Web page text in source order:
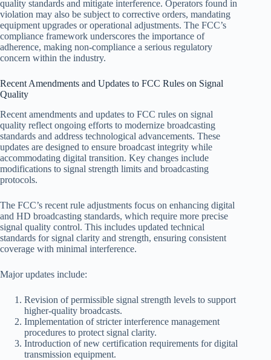
quality standards and mitigate interference. Operators found in
violation may also be subject to corrective orders, mandating
equipment upgrades or operational adjustments. The FCC’s
compliance framework underscores the importance of
adherence, making non-compliance a serious regulatory
concern within the industry.
Recent Amendments and Updates to FCC Rules on Signal
Quality
Recent amendments and updates to FCC rules on signal
quality reflect ongoing efforts to modernize broadcasting
standards and address technological advancements. These
updates are designed to ensure broadcast integrity while
accommodating digital transition. Key changes include
modifications to signal strength limits and broadcasting
protocols.
The FCC’s recent rule adjustments focus on enhancing digital
and HD broadcasting standards, which require more precise
signal quality control. This includes updated technical
standards for signal clarity and strength, ensuring consistent
coverage with minimal interference.
Major updates include:
Revision of permissible signal strength levels to support
higher-quality broadcasts.
Implementation of stricter interference management
procedures to protect signal clarity.
Introduction of new certification requirements for digital
transmission equipment.